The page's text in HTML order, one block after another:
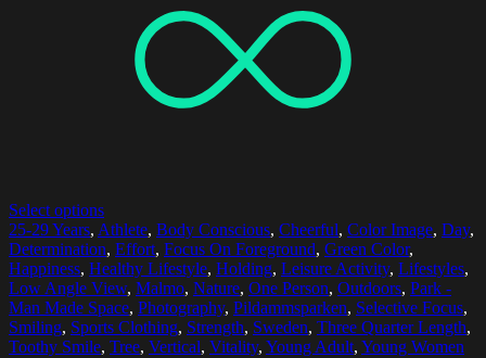
Select options
25-29 Years, Athlete, Body Conscious, Cheerful, Color Image, Day,
Determination, Effort, Focus On Foreground, Green Color,
Happiness, Healthy Lifestyle, Holding, Leisure Activity, Lifestyles,
Low Angle View, Malmo, Nature, One Person, Outdoors, Park -
Man Made Space, Photography, Pildammsparken, Selective Focus,
Smiling, Sports Clothing, Strength, Sweden, Three Quarter Length,
Toothy Smile, Tree, Vertical, Vitality, Young Adult, Young Women